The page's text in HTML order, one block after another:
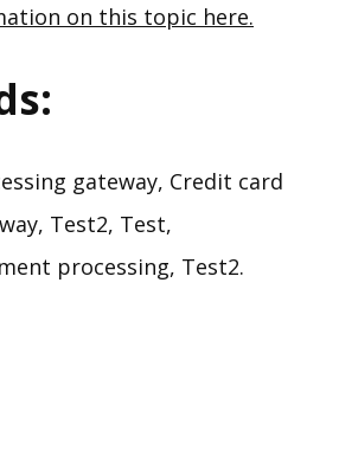
on this topic here.
gateway, Credit card
Test2, Test,
processing, Test2.